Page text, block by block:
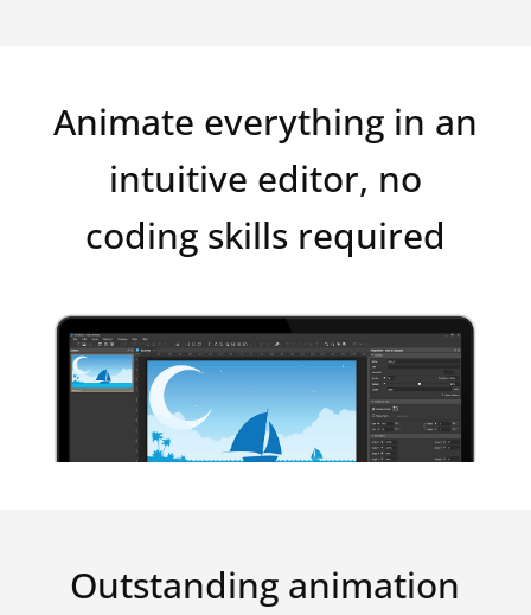
Animate everything in an
intuitive editor, no
coding skills required
Outstanding animation